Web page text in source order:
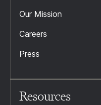
Our Mission
Careers
Press
Resources